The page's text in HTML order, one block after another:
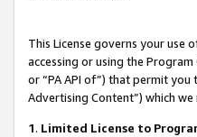
This License governs your use
accessing or using the
or “PA API of”) that permit
Advertising Content”) which
1. Limited License to